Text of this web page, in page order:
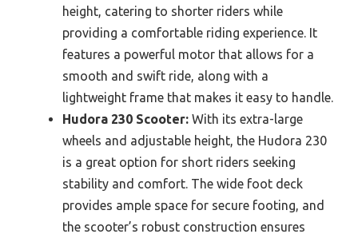
height, catering to shorter riders while
providing a comfortable riding experience. It
features a powerful motor that allows for a
smooth and swift ride, along with a
lightweight frame that makes it easy to handle.
Hudora 230 Scooter: With its extra-large
wheels and adjustable height, the Hudora 230
is a great option for short riders seeking
stability and comfort. The wide foot deck
provides ample space for secure footing, and
the scooter’s robust construction ensures